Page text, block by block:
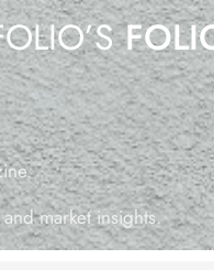
market insights.